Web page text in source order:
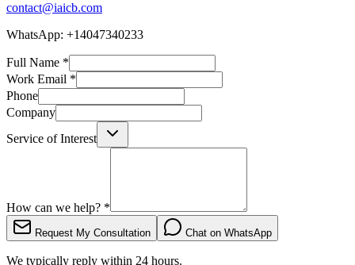
contact@iaicb.com
WhatsApp: +14047340233
Full Name *
Work Email *
Phone
Company
Service of Interest
How can we help? *
Request My Consultation Chat on WhatsApp
We typically reply within 24 hours.